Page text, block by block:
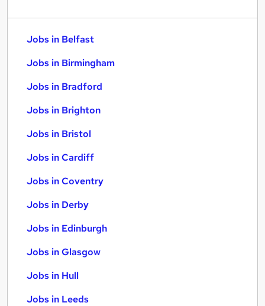
Jobs in Belfast
Jobs in Birmingham
Jobs in Bradford
Jobs in Brighton
Jobs in Bristol
Jobs in Cardiff
Jobs in Coventry
Jobs in Derby
Jobs in Edinburgh
Jobs in Glasgow
Jobs in Hull
Jobs in Leeds